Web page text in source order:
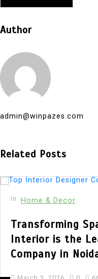
Author
admin@winpazes.com
Related Posts
In Home & Decor
Transforming
Interior is the
Company in